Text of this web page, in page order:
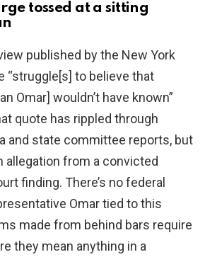
tossed at a sitting
published by the New York
“struggle[s] to believe that
Omar] wouldn’t have known”
quote has rippled through
and state committee reports, but
allegation from a convicted
finding. There’s no federal
Omar tied to this
made from behind bars require
they mean anything in a